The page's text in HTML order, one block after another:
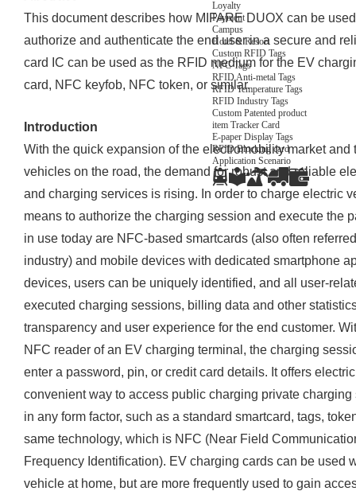
Loyalty
Payment
Campus
Hotel & Resort
Custom RFID Tags
NFC Tags
RFID Anti-metal Tags
RFID Temperature Tags
RFID Industry Tags
Custom Patented product
item Tracker Card
E-paper Display Tags
RFID Blocking card
Application Scenario
This document describes how MIFARE DUOX can be
authorize and authenticate the end user in a secure and
card IC can be used as the RFID medium for the EV
card, NFC keyfob, NFC token, or similar.
Introduction
With the quick expansion of the electromobility market
vehicles on the road, the demand for robust and reliable
and charging services is rising. In order to charge electric
means to authorize the charging session and execute the
in use today are NFC-based smartcards (also often
industry) and mobile devices with dedicated smartphone
devices, users can be uniquely identified, and all user-
executed charging sessions, billing data and other
transparency and user experience for the end customer.
NFC reader of an EV charging terminal, the charging
enter a password, pin, or credit card details. It offers
convenient way to access public charging private
in any form factor, such as a standard smartcard, tags,
same technology, which is NFC (Near Field
Frequency Identification). EV charging cards can be used
vehicle at home, but are more frequently used to gain